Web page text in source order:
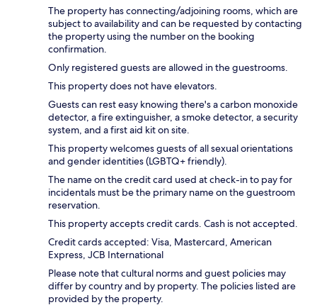
The property has connecting/adjoining rooms, which are
subject to availability and can be requested by contacting
the property using the number on the booking
confirmation.
Only registered guests are allowed in the guestrooms.
This property does not have elevators.
Guests can rest easy knowing there's a carbon monoxide
detector, a fire extinguisher, a smoke detector, a security
system, and a first aid kit on site.
This property welcomes guests of all sexual orientations
and gender identities (LGBTQ+ friendly).
The name on the credit card used at check-in to pay for
incidentals must be the primary name on the guestroom
reservation.
This property accepts credit cards. Cash is not accepted.
Credit cards accepted: Visa, Mastercard, American
Express, JCB International
Please note that cultural norms and guest policies may
differ by country and by property. The policies listed are
provided by the property.